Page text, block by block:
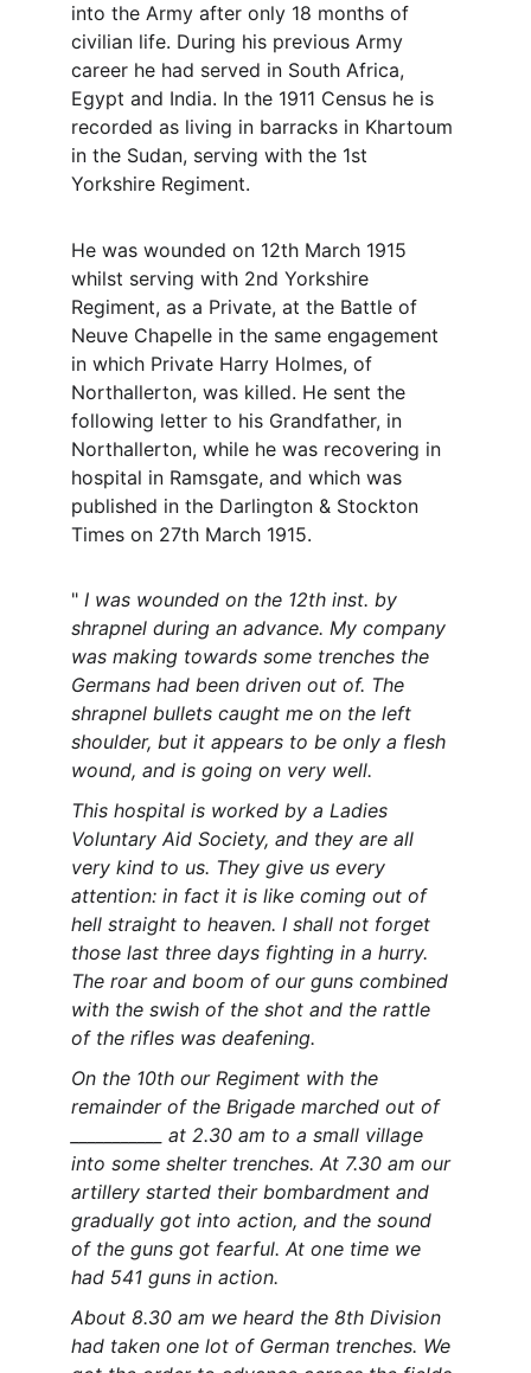
into the Army after only 18 months of
civilian life. During his previous Army
career he had served in South Africa,
Egypt and India. In the 1911 Census he is
recorded as living in barracks in Khartoum
in the Sudan, serving with the 1st
Yorkshire Regiment.
He was wounded on 12th March 1915
whilst serving with 2nd Yorkshire
Regiment, as a Private, at the Battle of
Neuve Chapelle in the same engagement
in which Private Harry Holmes, of
Northallerton, was killed. He sent the
following letter to his Grandfather, in
Northallerton, while he was recovering in
hospital in Ramsgate, and which was
published in the Darlington & Stockton
Times on 27th March 1915.
" I was wounded on the 12th inst. by
shrapnel during an advance. My company
was making towards some trenches the
Germans had been driven out of. The
shrapnel bullets caught me on the left
shoulder, but it appears to be only a flesh
wound, and is going on very well.
This hospital is worked by a Ladies
Voluntary Aid Society, and they are all
very kind to us. They give us every
attention: in fact it is like coming out of
hell straight to heaven. I shall not forget
those last three days fighting in a hurry.
The roar and boom of our guns combined
with the swish of the shot and the rattle
of the rifles was deafening.
On the 10th our Regiment with the
remainder of the Brigade marched out of
___________ at 2.30 am to a small village
into some shelter trenches. At 7.30 am our
artillery started their bombardment and
gradually got into action, and the sound
of the guns got fearful. At one time we
had 541 guns in action.
About 8.30 am we heard the 8th Division
had taken one lot of German trenches. We